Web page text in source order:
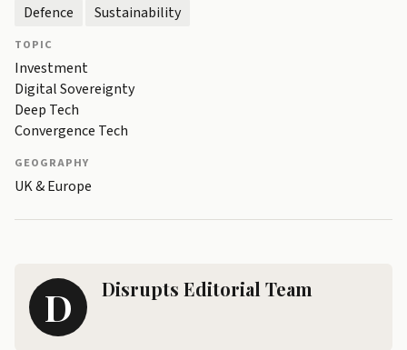
Defence Sustainability
TOPIC
Investment
Digital Sovereignty
Deep Tech
Convergence Tech
GEOGRAPHY
UK & Europe
D Disrupts Editorial Team